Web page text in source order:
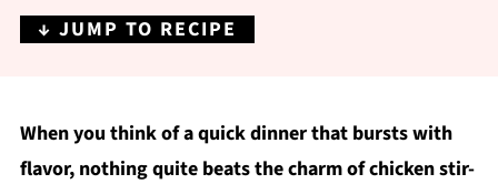
↓ JUMP TO RECIPE
When you think of a quick dinner that bursts with
flavor, nothing quite beats the charm of chicken stir-